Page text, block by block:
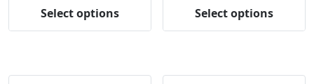
Select options Select options